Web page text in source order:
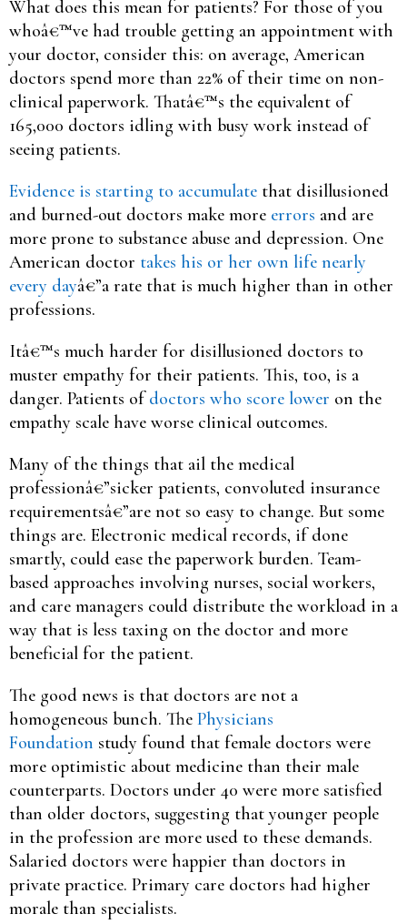
What does this mean for patients? For those of you
whoâ€™ve had trouble getting an appointment with
your doctor, consider this: on average, American
doctors spend more than 22% of their time on non-
clinical paperwork. Thatâ€™s the equivalent of
165,000 doctors idling with busy work instead of
seeing patients.
Evidence is starting to accumulate that disillusioned
and burned-out doctors make more errors and are
more prone to substance abuse and depression. One
American doctor takes his or her own life nearly
every dayâ€”a rate that is much higher than in other
professions.
Itâ€™s much harder for disillusioned doctors to
muster empathy for their patients. This, too, is a
danger. Patients ofdoctors who score lower on the
empathy scale have worse clinical outcomes.
Many of the things that ail the medical
professionâ€”sicker patients, convoluted insurance
requirementsâ€”are not so easy to change. But some
things are. Electronic medical records, if done
smartly, could ease the paperwork burden. Team-
based approaches involving nurses, social workers,
and care managers could distribute the workload in a
way that is less taxing on the doctor and more
beneficial for the patient.
The good news is that doctors are not a
homogeneous bunch. The Physicians
Foundation study found that female doctors were
more optimistic about medicine than their male
counterparts. Doctors under 40 were more satisfied
than older doctors, suggesting that younger people
in the profession are more used to these demands.
Salaried doctors were happier than doctors in
private practice. Primary care doctors had higher
morale than specialists.